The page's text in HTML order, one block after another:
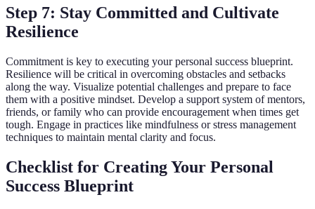
Step 7: Stay Committed and Cultivate
Resilience
Commitment is key to executing your personal success blueprint.
Resilience will be critical in overcoming obstacles and setbacks
along the way. Visualize potential challenges and prepare to face
them with a positive mindset. Develop a support system of mentors,
friends, or family who can provide encouragement when times get
tough. Engage in practices like mindfulness or stress management
techniques to maintain mental clarity and focus.
Checklist for Creating Your Personal
Success Blueprint